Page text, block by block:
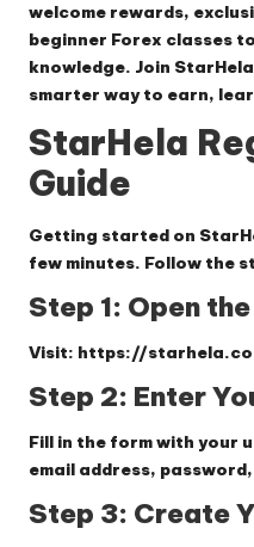
welcome rewards,
beginner Forex classes
knowledge. Join
smarter way to earn,
StarHela
Guide
Getting started on
few minutes. Follow the
Step 1: Open
Visit: https://
Step 2: Enter
Fill in the form with your
email address,
Step 3: Create